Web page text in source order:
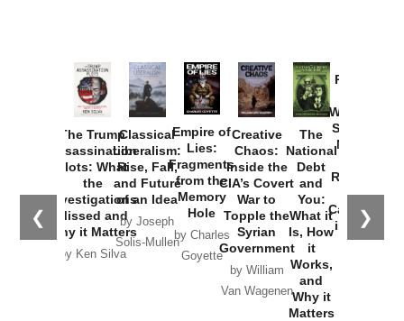
❮ ❯
The Trump
Assassination
Plots: What
the
Investigations
Missed and
Why it Matters
by Ken Silva
Classical
Liberalism:
Rise, Fall,
and Future
of an Idea
by Joseph
Solis-Mullen
Empire of
Lies:
Fragments
from the
Memory
Hole
by Charles
Goyette
Creative
Chaos:
Inside the
CIA’s Covert
War to
Topple the
Syrian
Government
by William
Van Wagenen
The
National
Debt
and
You:
What it
Is, How
it
Works,
and
Why it
Matters
Provoked:
Washington
Started the
New Cold
Russia and
the
Catastrophe
in Ukraine